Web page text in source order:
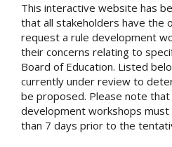
This interactive website has
that all stakeholders have the
request a rule development
their concerns relating to
Board of Education. Listed
currently under review to
be proposed. Please note
development workshops
than 7 days prior to the